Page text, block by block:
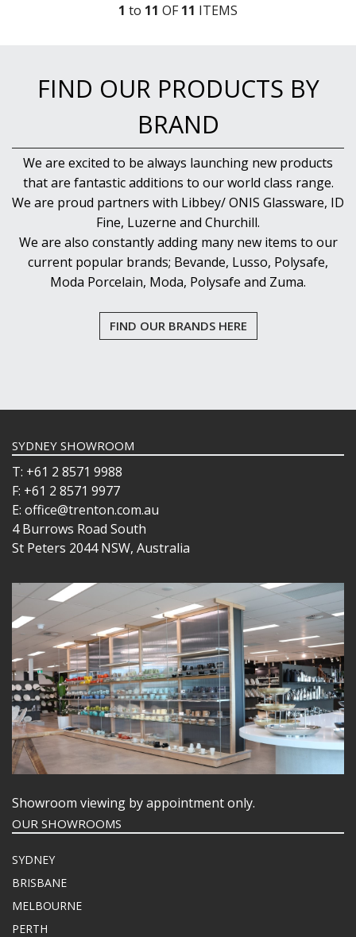
1 to 11 OF11 ITEMS
FIND OUR PRODUCTS BY
BRAND
We are excited to be always launching new products
that are fantastic additions to our world class range.
We are proud partners with Libbey/ ONIS Glassware, ID
Fine, Luzerne and Churchill.
We are also constantly adding many new items to our
current popular brands; Bevande, Lusso, Polysafe,
Moda Porcelain, Moda, Polysafe and Zuma.
FIND OUR BRANDS HERE
SYDNEY SHOWROOM
T: +61 2 8571 9988
F: +61 2 8571 9977
E: office@trenton.com.au
4 Burrows Road South
St Peters 2044 NSW, Australia
Showroom viewing by appointment only.
OUR SHOWROOMS
SYDNEY
BRISBANE
MELBOURNE
PERTH